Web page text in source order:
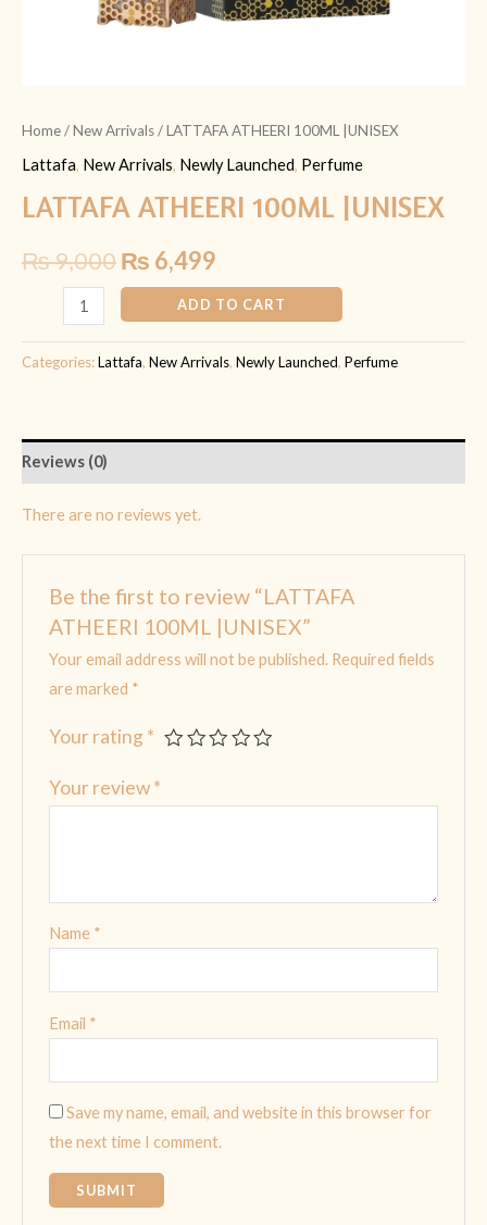
Home/New Arrivals/ LATTAFA ATHEERI 100ML |UNISEX
Lattafa, New Arrivals, Newly Launched, Perfume
LATTAFA ATHEERI 100ML |UNISEX
₨9,000₨ 6,499
ADD TO CART
Categories:Lattafa, New Arrivals, Newly Launched, Perfume
Reviews (0)
There are no reviews yet.
Be the first to review “LATTAFA
ATHEERI 100ML |UNISEX”
Your email address will not be published. Required fields
are marked *
Your rating *
Your review*
Name *
Email *
Save my name, email, and website in this browser for
the next time I comment.